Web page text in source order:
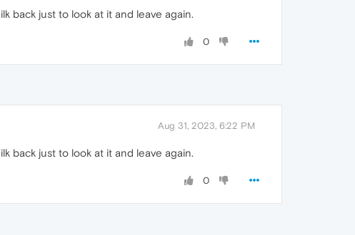
back just to look at it and leave again.
0
Aug 31, 2023, 6:22 PM
back just to look at it and leave again.
0